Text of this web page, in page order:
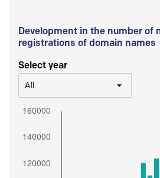
Development in the number of
registrations of domain names
Select year
All